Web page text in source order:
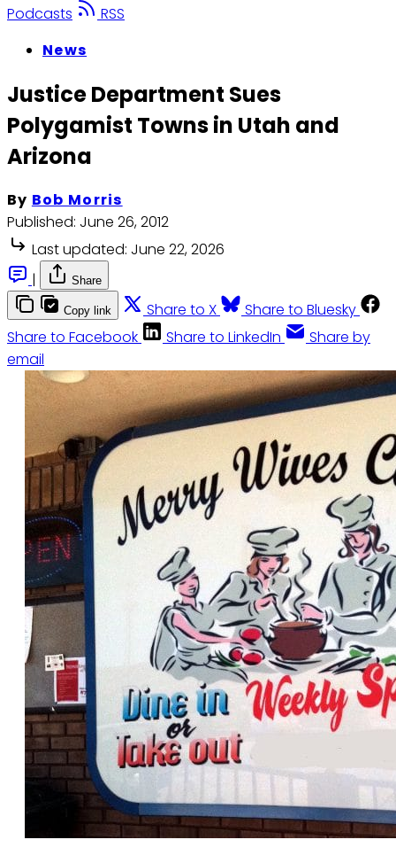
Podcasts
RSS
News
Justice Department Sues
Polygamist Towns in Utah and
Arizona
By Bob Morris
Published: June 26, 2012
Last updated: June 22, 2026
|
Share
Copy link Share to X
Share to Bluesky
Share to Facebook
Share to LinkedIn
Share by
email